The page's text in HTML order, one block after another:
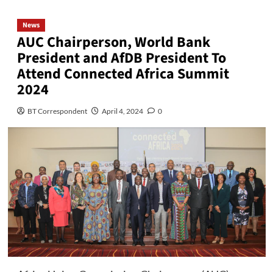
News
AUC Chairperson, World Bank
President and AfDB President To
Attend Connected Africa Summit
2024
BT Correspondent April 4, 2024 0